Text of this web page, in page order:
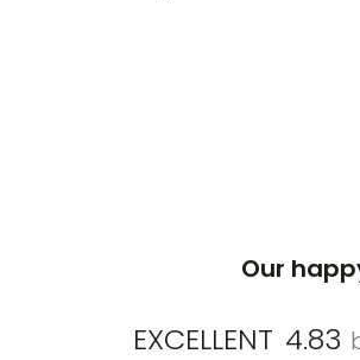
Our
EXCELLENT 4.83